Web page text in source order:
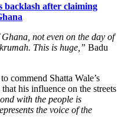
backlash after claiming
not even on the day of
This is huge,” Badu
commend Shatta Wale’s
his influence on the streets
with the people is
the voice of the